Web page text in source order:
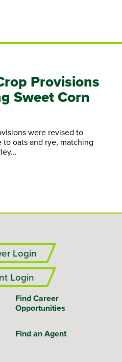
Provisions
Sweet Corn
were revised to
oats and rye, matching
Login
Login
Find Career
Opportunities
Find an Agent